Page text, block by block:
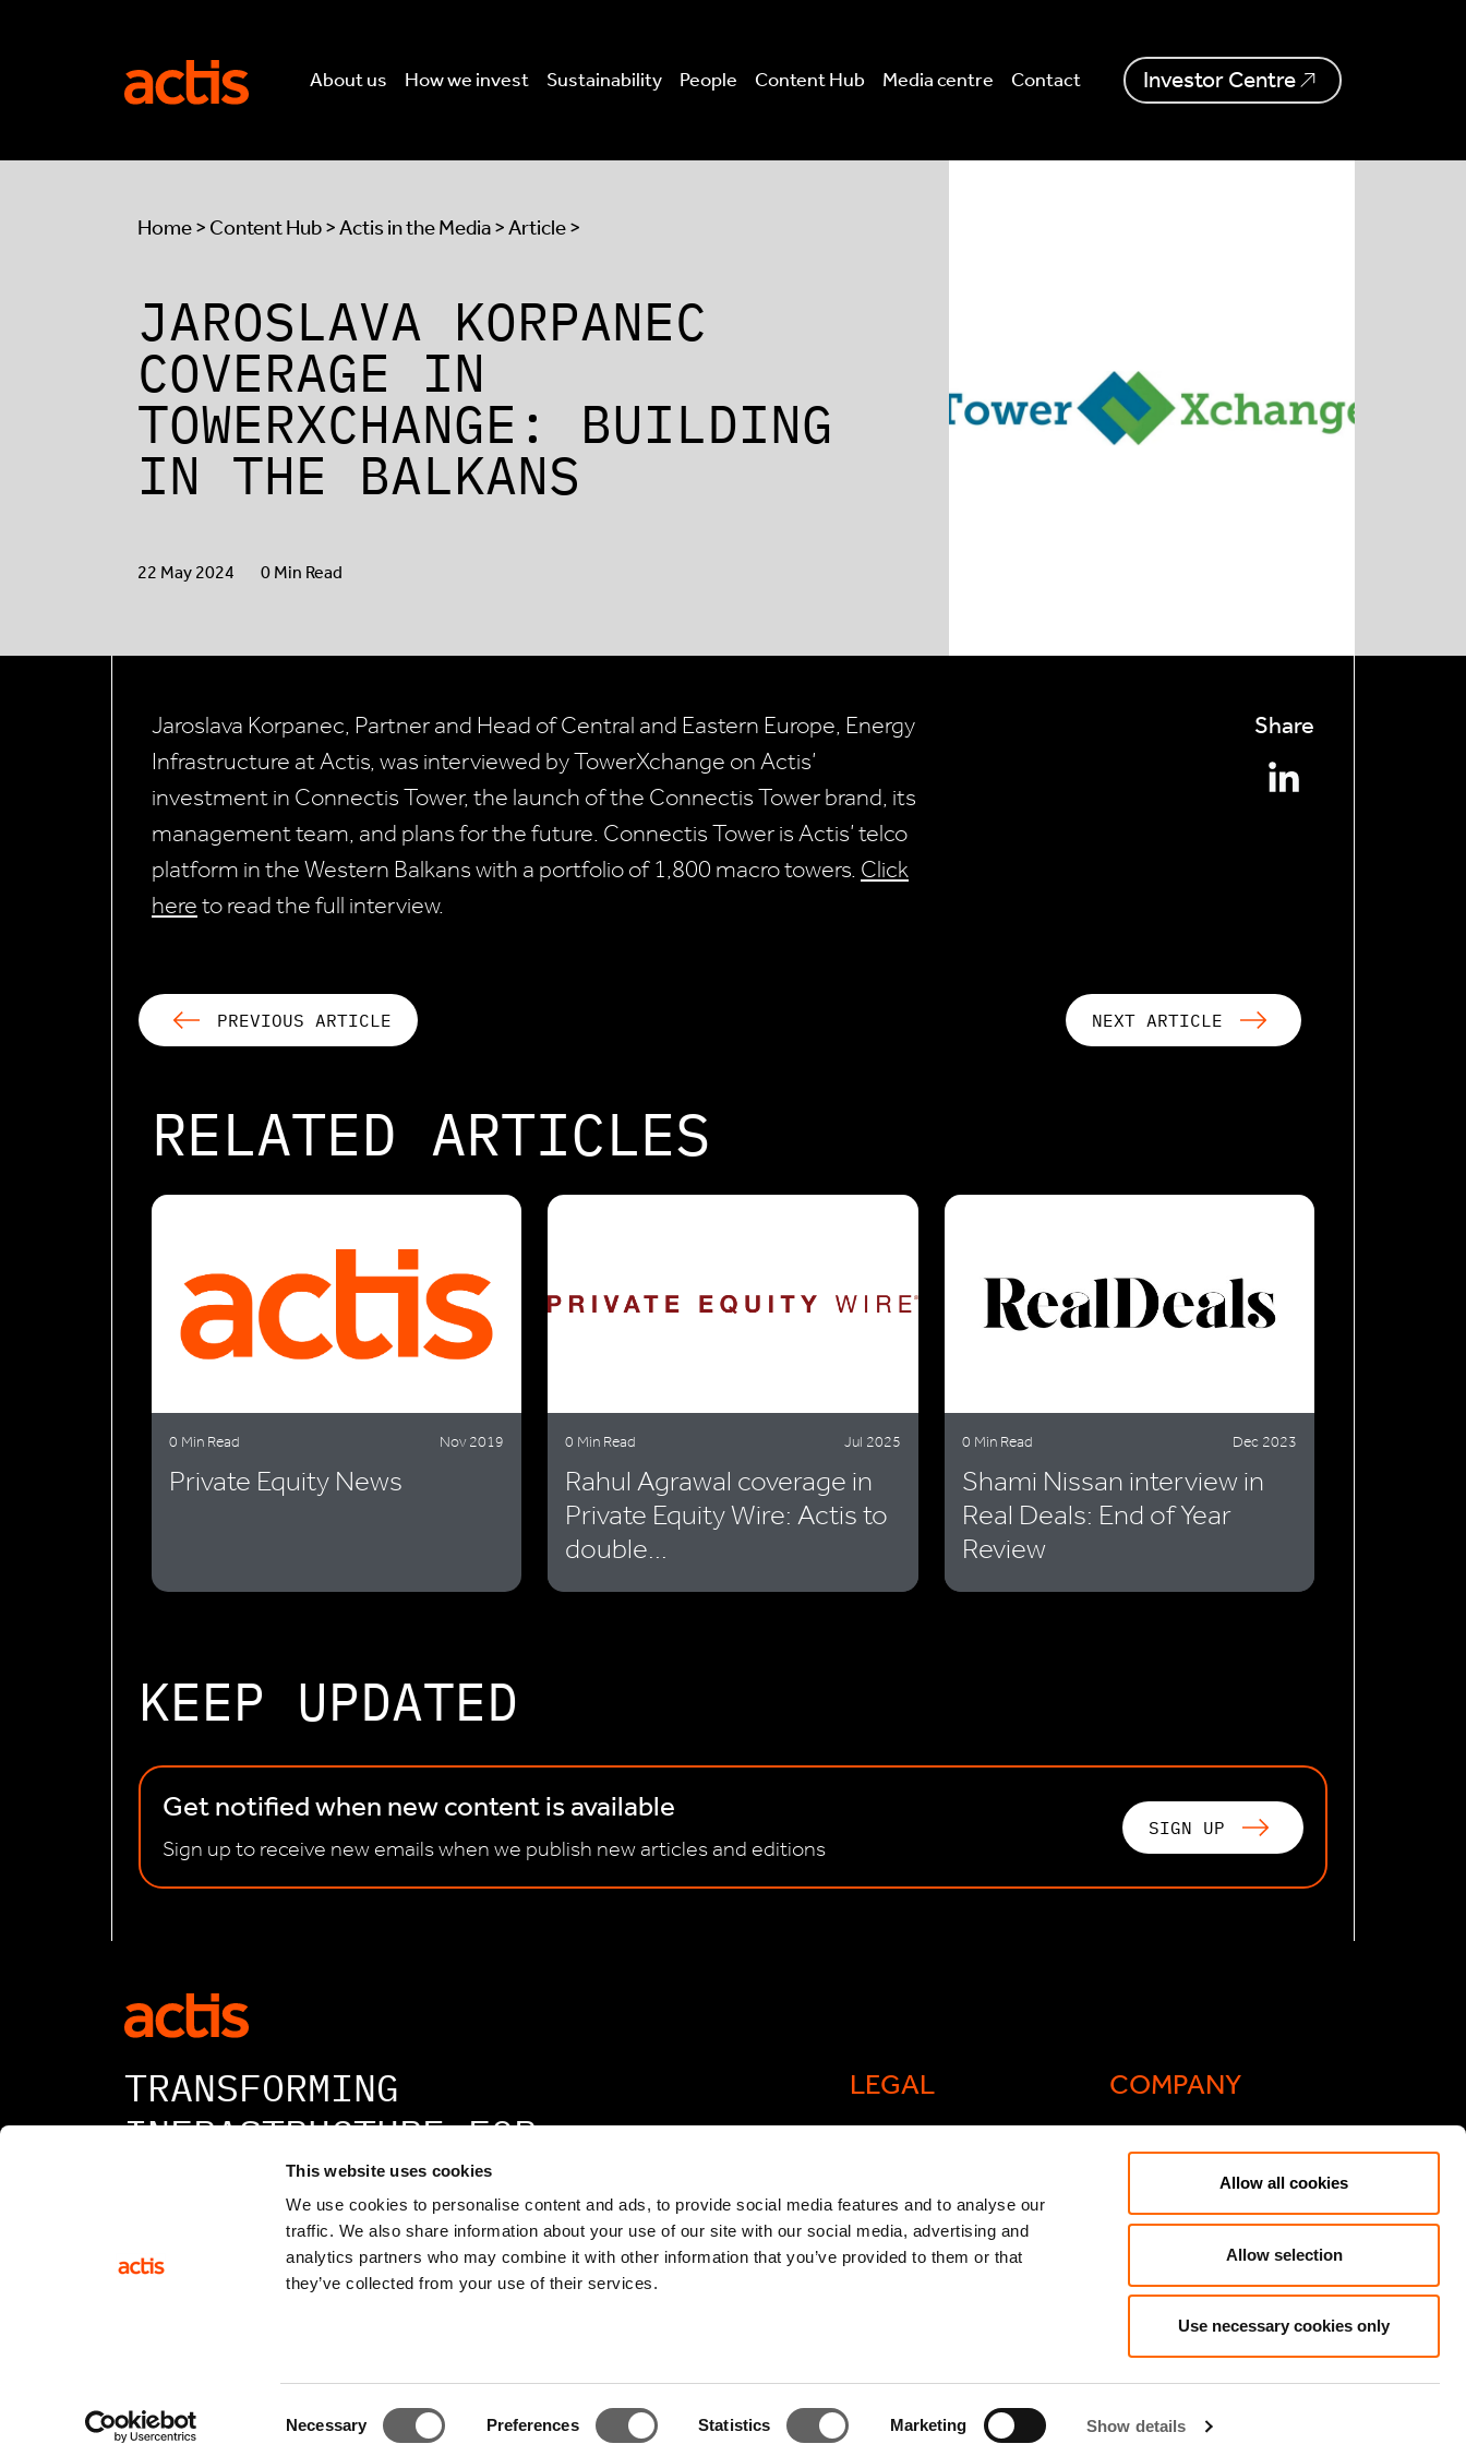
This website uses cookies
We use cookies to personalise content and ads, to provide social media features and to analyse our
traffic. We also share information about your use of our site with our social media, advertising and
analytics partners who may combine it with other information that you’ve provided to them or that
they’ve collected from your use of their services.
Necessary Preferences Statistics Marketing Show details
Allow all cookies
Allow selection
Use necessary cookies only
ActisAbout us How we invest Sustainability People Content Hub Media centre Contact Investor Centre
Home> Content Hub>Actis in the Media> Article >
JAROSLAVA KORPANEC
COVERAGE IN
TOWERXCHANGE: BUILDING
IN THE BALKANS
22 May 2024 0 Min Read
Jaroslava Korpanec, Partner and Head of Central and Eastern Europe, Energy
Infrastructure at Actis, was interviewed by TowerXchange on Actis’
investment in Connectis Tower, the launch of the Connectis Tower brand, its
management team, and plans for the future. Connectis Tower is Actis’ telco
platform in the Western Balkans with a portfolio of 1,800 macro towers. Click
hereto read the full interview.
Share
PREVIOUS ARTICLE NEXT ARTICLE
RELATED ARTICLES
0 Min Read Nov 2019
Private Equity News
0 Min Read Jul 2025
Rahul Agrawal coverage in
Private Equity Wire: Actis to
double...
0 Min Read Dec 2023
Shami Nissan interview in
Real Deals: End of Year
Review
KEEP UPDATED
Get notified when new content is available
Sign up to receive new emails when we publish new articles and editions
SIGN UP
LEGAL
Legal and compliance
General Atlantic General
Privacy Notice
TCFD Report
COMPANY
Actis Acts
Speak Up/Whistleblowing
TRANSFORMING
INFRASTRUCTURE FOR
A BETTER TOMORROW